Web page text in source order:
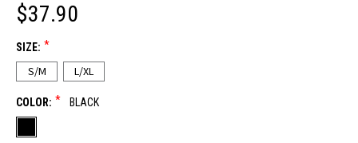
$37.90
SIZE: *
S/M L/XL
COLOR: * BLACK